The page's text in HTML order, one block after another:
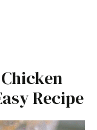
Recipe